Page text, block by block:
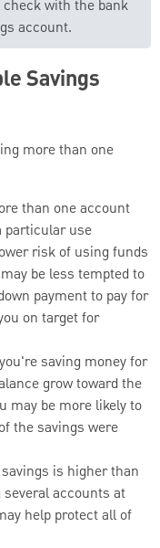
with the bank
account.
Savings
more than one
than one account
particular use
risk of using funds
be less tempted to
payment to pay for
on target for
saving money for
grow toward the
may be more likely to
the savings were
is higher than
accounts at
help protect all of